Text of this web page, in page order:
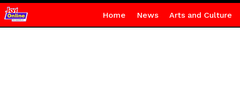
Home News Arts and Culture